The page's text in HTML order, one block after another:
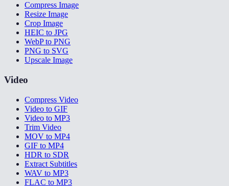
Compress Image
Resize Image
Crop Image
HEIC to JPG
WebP to PNG
PNG to SVG
Upscale Image
Video
Compress Video
Video to GIF
Video to MP3
Trim Video
MOV to MP4
GIF to MP4
HDR to SDR
Extract Subtitles
WAV to MP3
FLAC to MP3